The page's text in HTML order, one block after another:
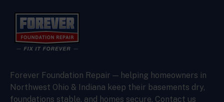
Forever Foundation Repair — helping homeowners in
Northwest Ohio & Indiana keep their basements dry,
foundations stable, and homes secure. Contact us